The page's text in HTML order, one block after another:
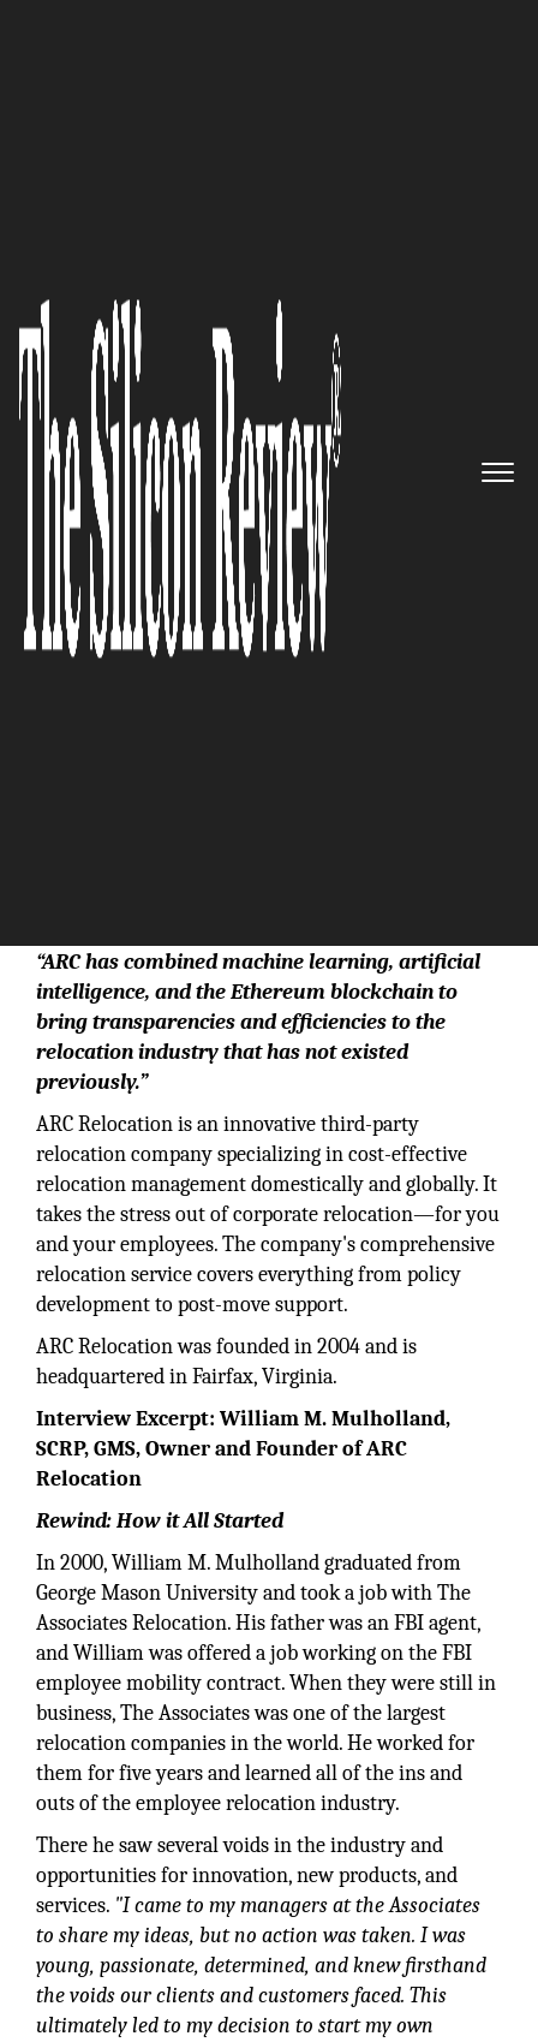
with independent ownership
and is 100 percent focused on
employee relocation’: ARC
Relocation
The Silicon Review
“ARC has combined machine learning, artificial
intelligence, and the Ethereum blockchain to
bring transparencies and efficiencies to the
relocation industry that has not existed
previously.”
ARC Relocation is an innovative third-party
relocation company specializing in cost-effective
relocation management domestically and globally. It
takes the stress out of corporate relocation—for you
and your employees. The company's comprehensive
relocation service covers everything from policy
development to post-move support.
ARC Relocation was founded in 2004 and is
headquartered in Fairfax, Virginia.
Interview Excerpt: William M. Mulholland,
SCRP, GMS, Owner and Founder of ARC
Relocation
Rewind: How it All Started
In 2000, William M. Mulholland graduated from
George Mason University and took a job with The
Associates Relocation. His father was an FBI agent,
and William was offered a job working on the FBI
employee mobility contract. When they were still in
business, The Associates was one of the largest
relocation companies in the world. He worked for
them for five years and learned all of the ins and
outs of the employee relocation industry.
There he saw several voids in the industry and
opportunities for innovation, new products, and
services. "I came to my managers at the Associates
to share my ideas, but no action was taken. I was
young, passionate, determined, and knew firsthand
the voids our clients and customers faced. This
ultimately led to my decision to start my own